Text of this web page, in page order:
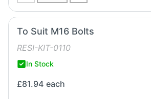
To Suit M16 Bolts
RESI-KIT-0110
In Stock
£81.94 each